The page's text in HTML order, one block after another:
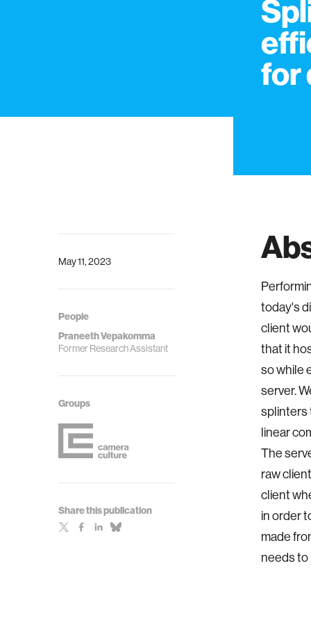
for
May 11, 2023
People
Praneeth Vepakomma
Former Research Assistant
Groups
Share this publication
today's
client
that it
so while
server.
splinters
linear
The
raw
client
in order
made
needs to